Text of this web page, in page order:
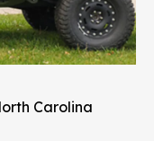
Carolina